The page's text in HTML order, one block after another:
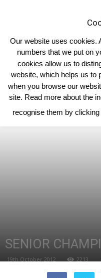
Home Limousin Blog
SENIOR
19th October 2012 2213
Our website uses cookies.
numbers that we put on
cookies allow us to
website, which helps us to
when you browse our
site. Read more about the
recognise them by